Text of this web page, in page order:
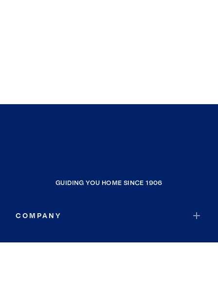
GUIDING YOU HOME SINCE 1906
COMPANY